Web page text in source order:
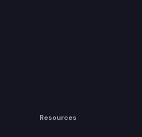
Resources